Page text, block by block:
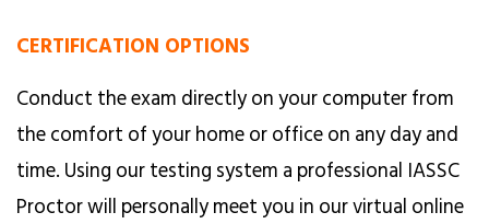
CERTIFICATION OPTIONS
Conduct the exam directly on your computer from
the comfort of your home or office on any day and
time. Using our testing system a professional IASSC
Proctor will personally meet you in our virtual online